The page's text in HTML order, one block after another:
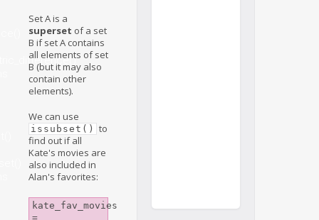
Set A is a
superset of a set
B if set A contains
all elements of set
B (but it may also
contain other
elements).
We can use
issubset()
to
find out if all
Kate's movies are
also included in
Alan's favorites:
kate_fav_movies
=